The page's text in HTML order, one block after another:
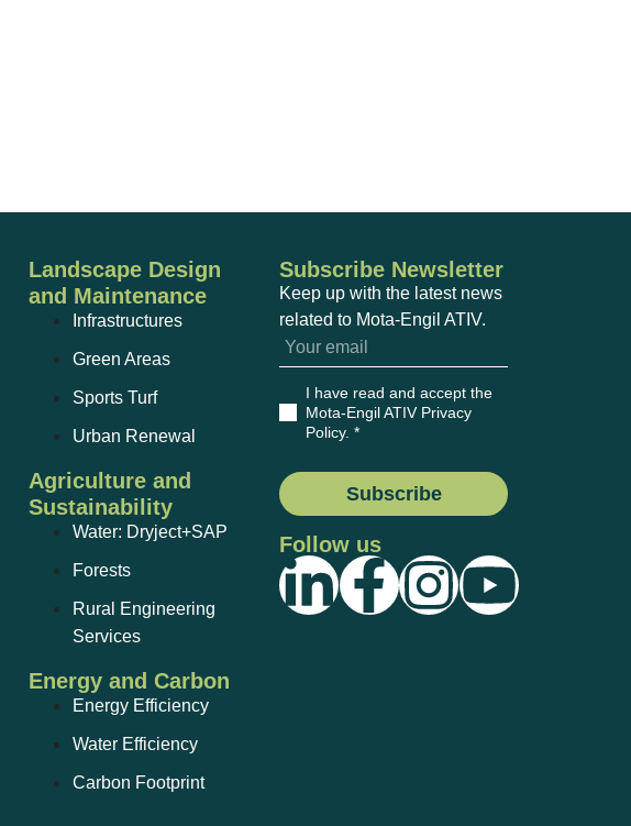
Landscape Design
and Maintenance
Infrastructures
Green Areas
Sports Turf
Urban Renewal
Agriculture and
Sustainability
Water: Dryject+SAP
Forests
Rural Engineering
Services
Energy and Carbon
Energy Efficiency
Water Efficiency
Carbon Footprint
Subscribe Newsletter
Keep up with the latest news
related to Mota-Engil ATIV.
I have read and accept the
Mota-Engil ATIV Privacy
Policy. *
Subscribe
Follow us